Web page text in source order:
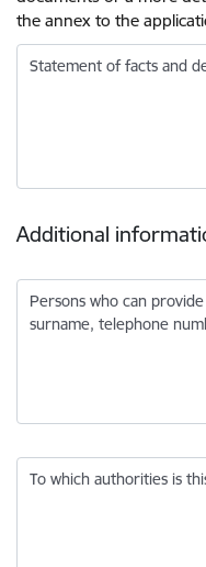
the annex to the
Statement of facts and
Additional
Persons who can
surname, telephone
To which authorities is